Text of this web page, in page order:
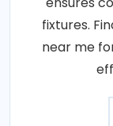
fixtures.
near me